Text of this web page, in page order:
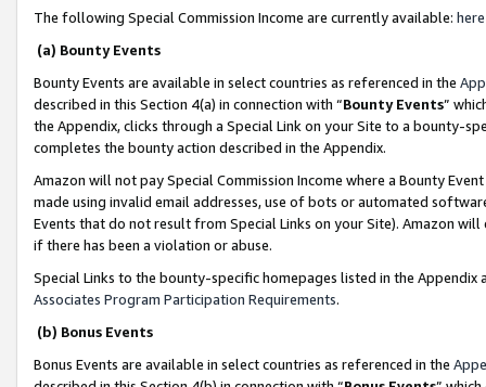
The following Special Commission Income are currently available: here
(a) Bounty Events
Bounty Events are available in select countries as referenced in the
described in this Section 4(a) in connection with “Bounty Events”
the Appendix, clicks through a Special Link on your Site to a bounty-
completes the bounty action described in the Appendix.
Amazon will not pay Special Commission Income where a Bounty
made using invalid email addresses, use of bots or automated
Events that do not result from Special Links on your Site). Amazon
if there has been a violation or abuse.
Special Links to the bounty-specific homepages listed in the
Associates Program Participation Requirements.
(b) Bonus Events
Bonus Events are available in select countries as referenced in the